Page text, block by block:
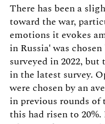
There has been a
toward the war,
emotions it evokes
in Russia' was
surveyed in 2022,
in the latest survey.
were chosen by an
in previous rounds of
this had risen to